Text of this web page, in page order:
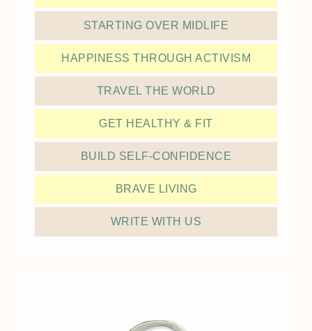
STARTING OVER MIDLIFE
HAPPINESS THROUGH ACTIVISM
TRAVEL THE WORLD
GET HEALTHY & FIT
BUILD SELF-CONFIDENCE
BRAVE LIVING
WRITE WITH US